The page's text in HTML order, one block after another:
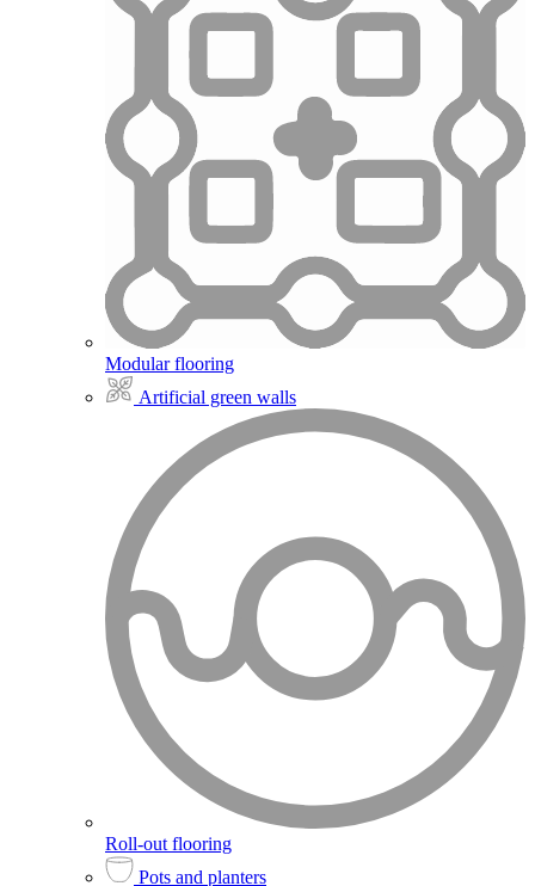
Modular flooring
Artificial green walls
Roll-out flooring
Pots and planters